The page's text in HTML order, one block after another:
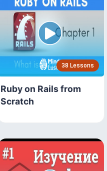
38 Lessons
Ruby on Rails from
Scratch